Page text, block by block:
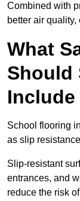
Combined with
better air
What
Should
School flooring
as slip
Slip-resistant
entrances, and
reduce the risk